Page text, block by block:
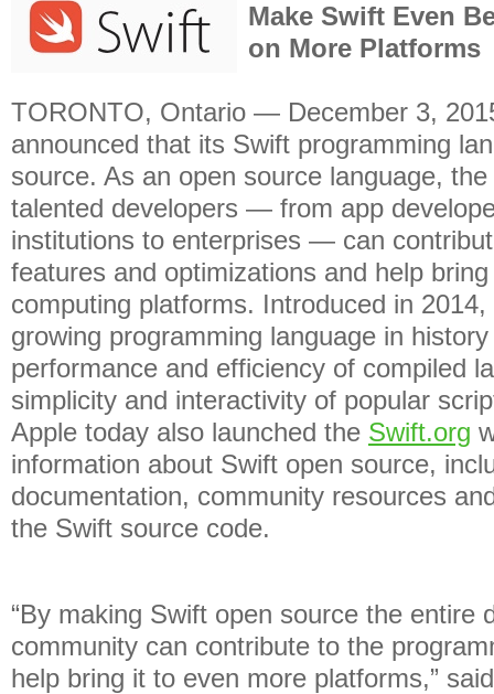
Make Swift Even
on More Platforms
TORONTO, Ontario — December 3,
announced that its Swift programming
source. As an open source language,
talented developers — from app
institutions to enterprises — can
features and optimizations and help
computing platforms. Introduced in
growing programming language in
performance and efficiency of compiled
simplicity and interactivity of popular
Apple today also launched the Swift.org
information about Swift open source,
documentation, community resources
the Swift source code.
“By making Swift open source the entire
community can contribute to the
help bring it to even more platforms,”